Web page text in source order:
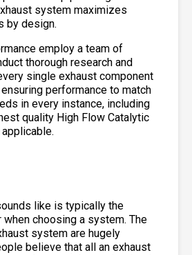
system maximizes
by design.
employ a team of
thorough research and
single exhaust component
performance to match
in every instance, including
quality High Flow Catalytic
like is typically the
when choosing a system. The
system are hugely
believe that all an exhaust